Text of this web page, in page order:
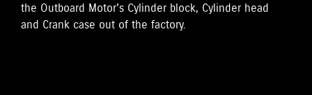
the Outboard Motor's Cylinder block, Cylinder head
and Crank case out of the factory.